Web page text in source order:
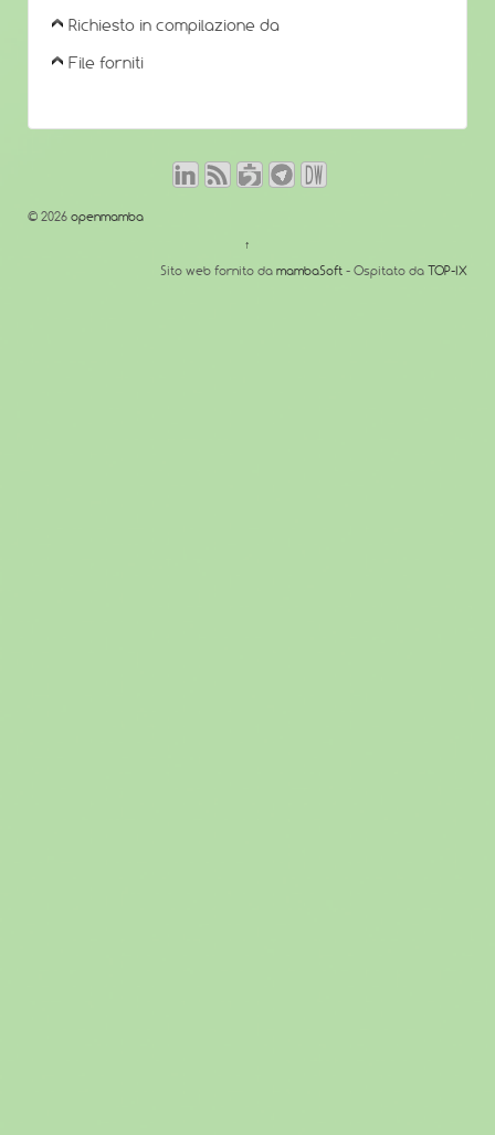
Richiesto in compilazione da
File forniti
© 2026 openmamba
↑
Sito web fornito da mambaSoft - Ospitato da TOP-IX